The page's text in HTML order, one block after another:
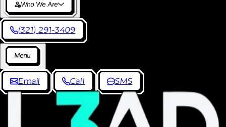
Who We Are
(321) 291-3409
Menu
Email Call SMS